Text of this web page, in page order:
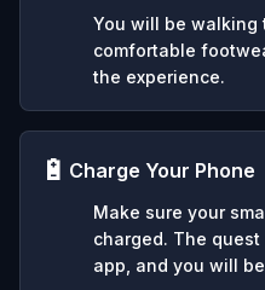
You will be walking
comfortable
the experience.
🔋 Charge Your Phone
Make sure your
charged. The
app, and you will